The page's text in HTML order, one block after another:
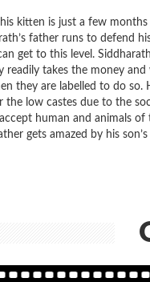
kitten is just a few
father runs to defend
get to this level.
takes the money
they are labelled to do so.
the low castes due to the
human and animals
gets amazed by his